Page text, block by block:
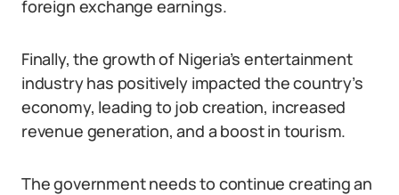
foreign exchange earnings.
Finally, the growth of Nigeria’s entertainment
industry has positively impacted the country’s
economy, leading to job creation, increased
revenue generation, and a boost in tourism.
The government needs to continue creating an